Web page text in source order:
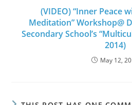
(VIDEO) “Inner Peace
Meditation” Workshop@
Secondary School’s
2014)
May 12,